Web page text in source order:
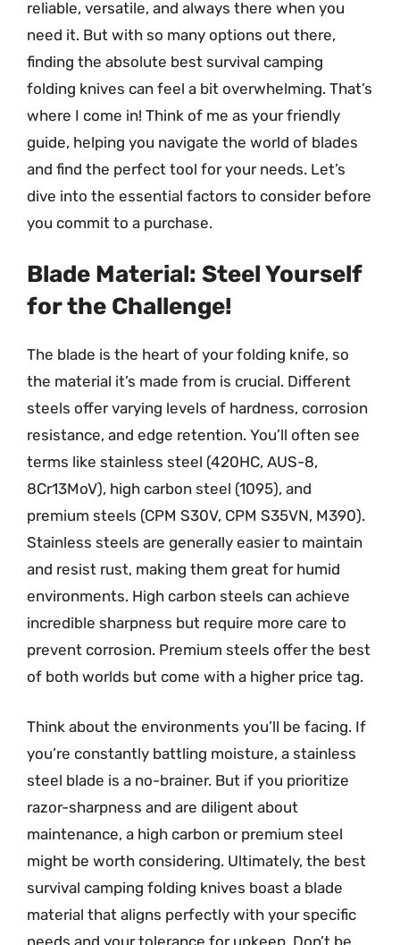
reliable, versatile, and always there when you
need it. But with so many options out there,
finding the absolute best survival camping
folding knives can feel a bit overwhelming. That’s
where I come in! Think of me as your friendly
guide, helping you navigate the world of blades
and find the perfect tool for your needs. Let’s
dive into the essential factors to consider before
you commit to a purchase.
Blade Material: Steel Yourself
for the Challenge!
The blade is the heart of your folding knife, so
the material it’s made from is crucial. Different
steels offer varying levels of hardness, corrosion
resistance, and edge retention. You’ll often see
terms like stainless steel (420HC, AUS-8,
8Cr13MoV), high carbon steel (1095), and
premium steels (CPM S30V, CPM S35VN, M390).
Stainless steels are generally easier to maintain
and resist rust, making them great for humid
environments. High carbon steels can achieve
incredible sharpness but require more care to
prevent corrosion. Premium steels offer the best
of both worlds but come with a higher price tag.
Think about the environments you’ll be facing. If
you’re constantly battling moisture, a stainless
steel blade is a no-brainer. But if you prioritize
razor-sharpness and are diligent about
maintenance, a high carbon or premium steel
might be worth considering. Ultimately, the best
survival camping folding knives boast a blade
material that aligns perfectly with your specific
needs and your tolerance for upkeep. Don’t be